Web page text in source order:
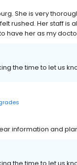
She is very
rushed. Her staff is
have her as my
the time to let us
information and